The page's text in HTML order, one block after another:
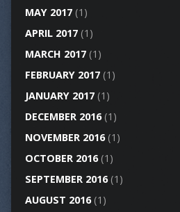
MAY 2017(1)
APRIL 2017(1)
MARCH 2017(1)
FEBRUARY 2017(1)
JANUARY 2017(1)
DECEMBER 2016(1)
NOVEMBER 2016(1)
OCTOBER 2016(1)
SEPTEMBER 2016(1)
AUGUST 2016(1)